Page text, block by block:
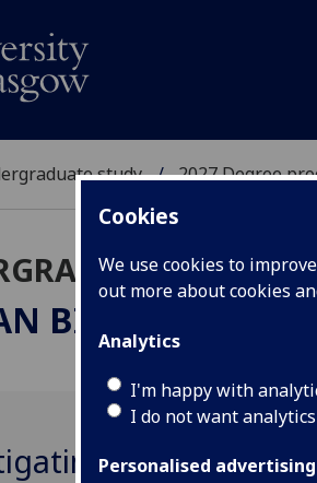
Cookies
We use cookies to
out more about cookies
Analytics
I'm happy with
I do not want
Personalised advertising
study 2027 Degree
2027
BIOLOGY &
Human